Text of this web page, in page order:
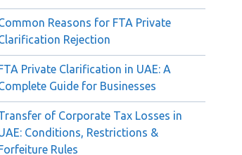
Reasons for FTA Private
Rejection
Private Clarification in UAE: A
Guide for Businesses
of Corporate Tax Losses in
Conditions, Restrictions &
Rules